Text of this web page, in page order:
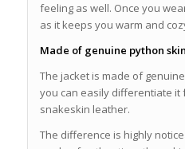
feeling as well. Once you
as it keeps you warm and
Made of genuine python skin
The jacket is made of
you can easily differentiate
snakeskin leather.
The difference is highly